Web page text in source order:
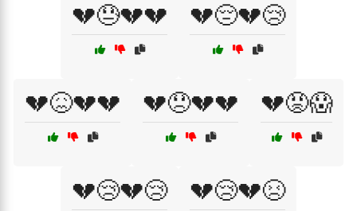
💔😓💔💔 💔😔💔😢
💔😖💔💔 💔😞💔💔 💔😡😱
💔😢💔😢 💔😢💔😣